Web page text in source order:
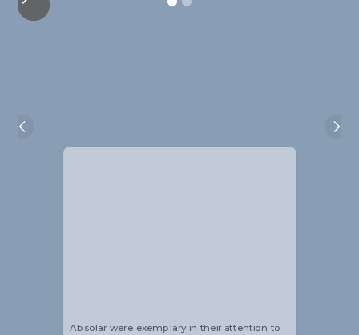
Absolar were exemplary in their attention to